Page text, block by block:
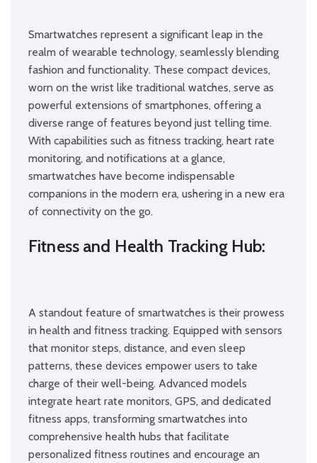
Smartwatches represent a significant leap in the
realm of wearable technology, seamlessly blending
fashion and functionality. These compact devices,
worn on the wrist like traditional watches, serve as
powerful extensions of smartphones, offering a
diverse range of features beyond just telling time.
With capabilities such as fitness tracking, heart rate
monitoring, and notifications at a glance,
smartwatches have become indispensable
companions in the modern era, ushering in a new era
of connectivity on the go.
Fitness and Health Tracking Hub:
A standout feature of smartwatches is their prowess
in health and fitness tracking. Equipped with sensors
that monitor steps, distance, and even sleep
patterns, these devices empower users to take
charge of their well-being. Advanced models
integrate heart rate monitors, GPS, and dedicated
fitness apps, transforming smartwatches into
comprehensive health hubs that facilitate
personalized fitness routines and encourage an